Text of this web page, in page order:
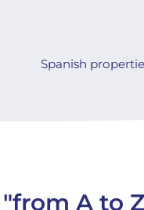
Spanish
A to